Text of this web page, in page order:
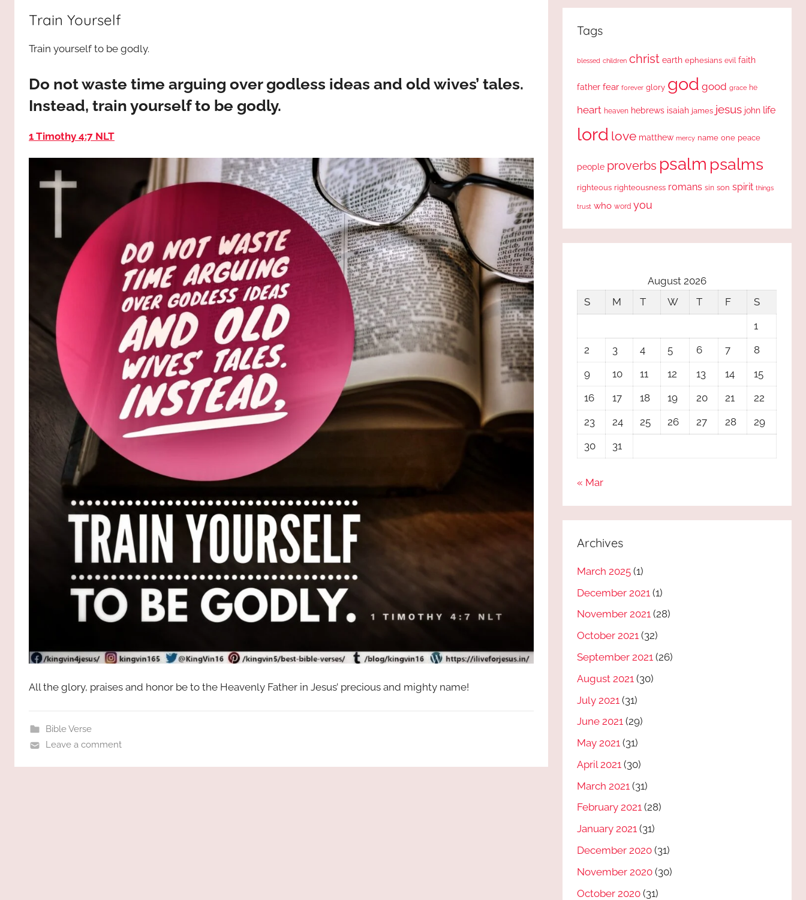
JESUS
and
God
most
Train Yourself
Train yourself to be godly.
Do not waste time arguing over godless ideas and old wives’ tales.
Instead, train yourself to be godly.
1 Timothy 4:7 NLT
All the glory, praises and honor be to the Heavenly Father in Jesus’ precious and mighty name!
Bible Verse
Leave a comment
Tags
blessed children christ earth ephesians evil faith
father fear forever glory god good grace he
heart heaven hebrews isaiah james jesus john life
lord love matthew mercy name one peace
people proverbs psalm psalms
righteous righteousness romans sin son spirit things
trust who word you
August 2026
S
M T W T F
S
1
2
3 4 5 6 7
8
9
10 11 12 13 14
15
16
17 18 19 20 21
22
23
24 25 26 27 28
29
30
31
« Mar
Archives
March 2025 (1)
December 2021 (1)
November 2021 (28)
October 2021 (32)
September 2021 (26)
August 2021 (30)
July 2021 (31)
June 2021 (29)
May 2021 (31)
April 2021 (30)
March 2021 (31)
February 2021 (28)
January 2021 (31)
December 2020 (31)
November 2020 (30)
October 2020 (31)